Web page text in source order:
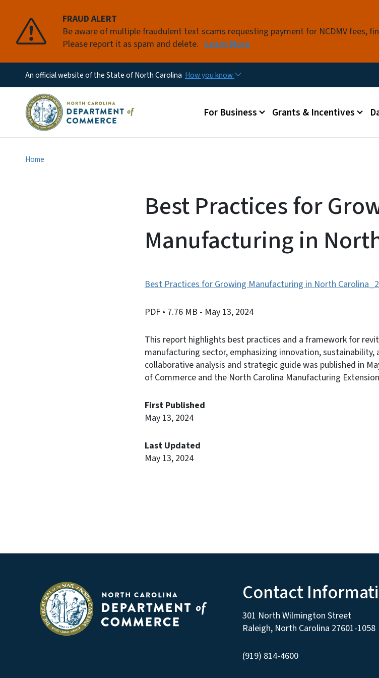
FRAUD ALERT
Be aware of multiple fraudulent text scams requesting payment for NCDMV fees,
Please report it as spam and delete. Learn More
An official website of the State of North Carolina How you know
Main menu
For Business Grants & Incentives
Home
Best Practices for
Manufacturing in
Best Practices for Growing Manufacturing in North
PDF • 7.76 MB - May 13, 2024
This report highlights best practices and a framework for
manufacturing sector, emphasizing innovation,
collaborative analysis and strategic guide was published in
of Commerce and the North Carolina Manufacturing
First Published
May 13, 2024
Last Updated
May 13, 2024
Contact
301 North Wilmington Street
Raleigh, North Carolina 27601-1058
(919) 814-4600